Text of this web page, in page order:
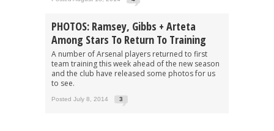
PHOTOS: Ramsey, Gibbs + Arteta
Among Stars To Return To Training
A number of Arsenal players returned to first
team training this week ahead of the new season
and the club have released some photos for us
to see.
Posted July 8, 2014 3